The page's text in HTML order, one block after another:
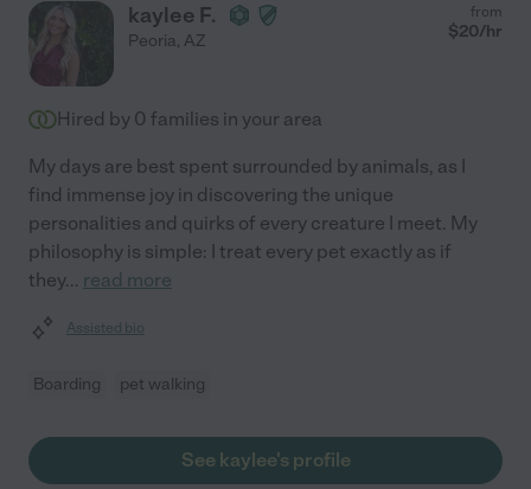
kaylee F.
Peoria, AZ
from
$20/hr
Hired by 0 families in your area
My days are best spent surrounded by animals, as I
find immense joy in discovering the unique
personalities and quirks of every creature I meet. My
philosophy is simple: I treat every pet exactly as if
they... read more
Assisted bio
Boarding pet walking
See kaylee's profile